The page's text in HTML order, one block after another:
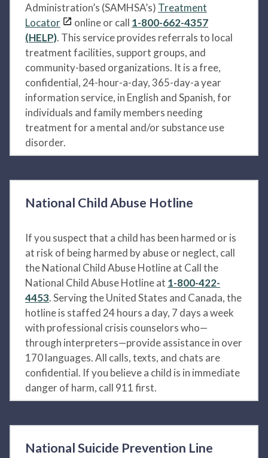
Administration’s (SAMHSA’s) Treatment
Locator
online or call 1-800-662-4357
(HELP). This service provides referrals to local
treatment facilities, support groups, and
community-based organizations. It is a free,
confidential, 24-hour-a-day, 365-day-a year
information service, in English and Spanish, for
individuals and family members needing
treatment for a mental and/or substance use
disorder.
National Child Abuse Hotline
If you suspect that a child has been harmed or is
at risk of being harmed by abuse or neglect, call
the National Child Abuse Hotline at Call the
National Child Abuse Hotline at 1-800-422-
4453. Serving the United States and Canada, the
hotline is staffed 24 hours a day, 7 days a week
with professional crisis counselors who—
through interpreters—provide assistance in over
170 languages. All calls, texts, and chats are
confidential. If you believe a child is in immediate
danger of harm, call 911 first.
National Suicide Prevention Line